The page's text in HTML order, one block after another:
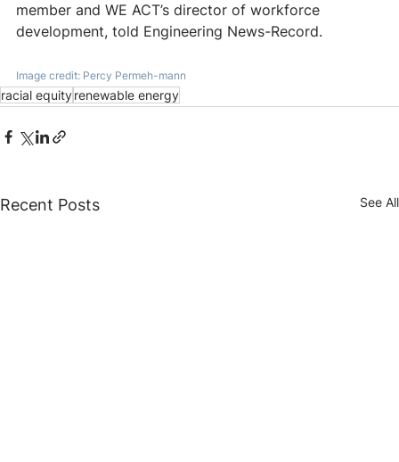
member and WE ACT’s director of workforce
development, told Engineering News-Record.
Image credit: Percy Permeh-mann
racial equityrenewable energy
Recent Posts See All